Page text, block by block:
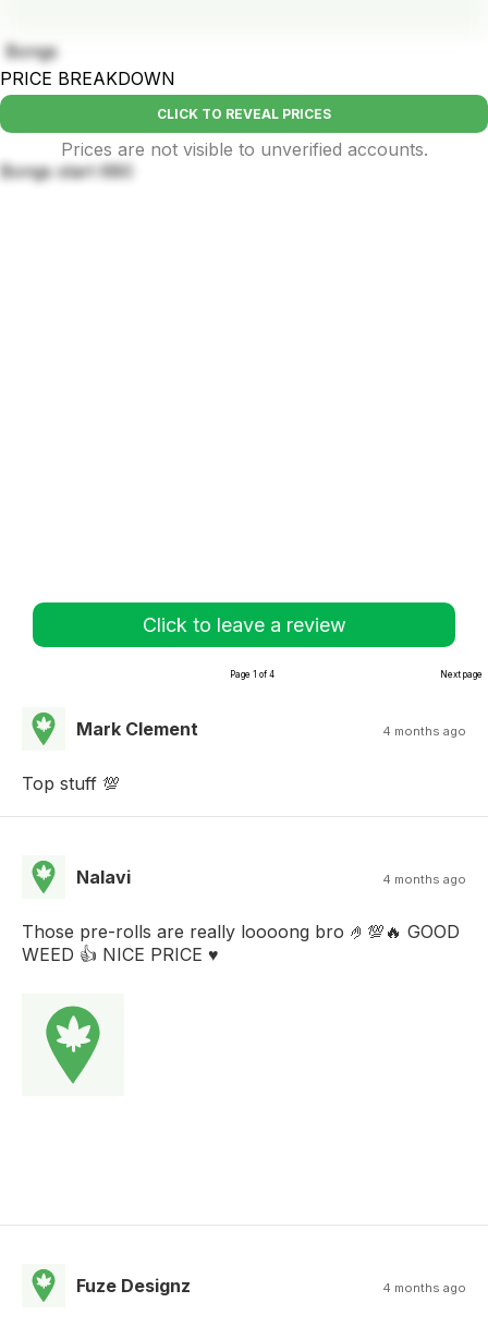
Bongs
PRICE BREAKDOWN
CLICK TO REVEAL PRICES
Prices are not visible to unverified accounts.
Bongs start 680
Click to leave a review
Page 1 of 4 Next page
Mark Clement 4 months ago
Top stuff 💯
Nalavi 4 months ago
Those pre-rolls are really loooong bro 🤌💯🔥 GOOD
WEED 👍 NICE PRICE ♥️
Fuze Designz 4 months ago